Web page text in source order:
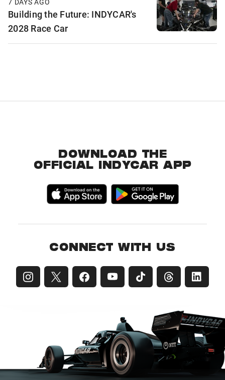
7 DAYS AGO
Building the Future: INDYCAR's
2028 Race Car
DOWNLOAD THE
OFFICIAL INDYCAR APP
CONNECT WITH US